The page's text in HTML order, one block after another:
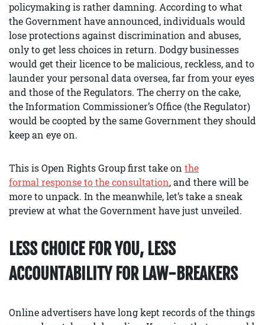
policymaking is rather damning. According to what
the Government have announced, individuals would
lose protections against discrimination and abuses,
only to get less choices in return. Dodgy businesses
would get their licence to be malicious, reckless, and to
launder your personal data oversea, far from your eyes
and those of the Regulators. The cherry on the cake,
the Information Commissioner’s Office (the Regulator)
would be coopted by the same Government they should
keep an eye on.
This is Open Rights Group first take on the
formal response to the consultation, and there will be
more to unpack. In the meanwhile, let’s take a sneak
preview at what the Government have just unveiled.
LESS CHOICE FOR YOU, LESS
ACCOUNTABILITY FOR LAW-BREAKERS
Online advertisers have long kept records of the things